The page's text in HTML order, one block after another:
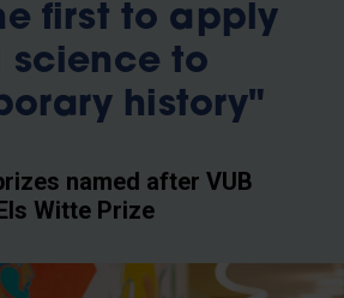
first to apply
to
history"
named after VUB
Witte Prize